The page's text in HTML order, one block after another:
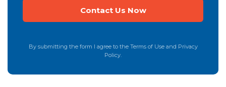
By submitting the form I agree to the Terms of Use and Privacy
Policy.